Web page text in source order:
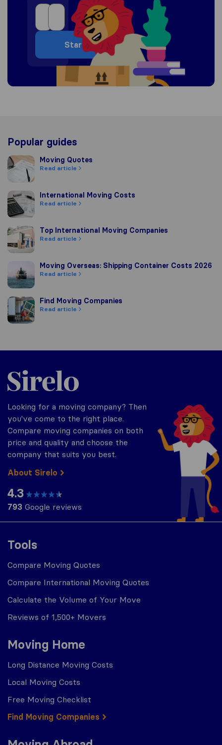
Popular guides
Moving QuotesMoving Quotes
Read article
International Moving Costs
International Moving Costs
Read article
Top International Moving Companies
Top International Moving Companies
Read article
Moving Overseas: Shipping Container Costs 2026
Moving Overseas: Shipping Container Costs 2026
Read article
Find Moving Companies
Find Moving Companies
Read article
Start
Tools
Compare Moving Quotes
Compare International Moving Quotes
Calculate the Volume of Your Move
Reviews of 1,500+ Movers
Moving Home
Long Distance Moving Costs
Local Moving Costs
Free Moving Checklist
Find Moving Companies
Sirelo.com
Looking for a moving company? Then
you've come to the right place.
Compare moving companies on both
price and quality and choose the
company that suits you best.
About Sirelo
4.3
793 Google reviews